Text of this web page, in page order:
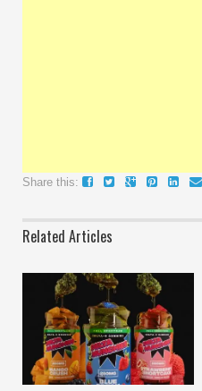
Share this:
Related Articles